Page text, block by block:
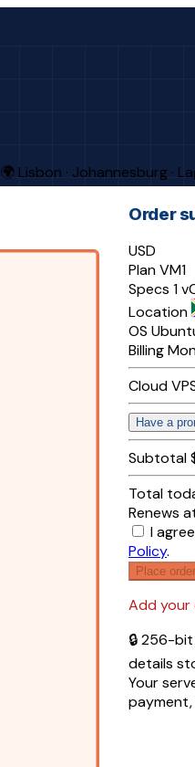
🌍 Lisbon · Johannesburg ·
Order
USD
PlanVM1
Specs 1
Location
OS
Billing
Cloud
Have a
Subtotal
Total
Renews
I
Policy.
Place
Add your
🔒 256-bit
details
Your
payment,